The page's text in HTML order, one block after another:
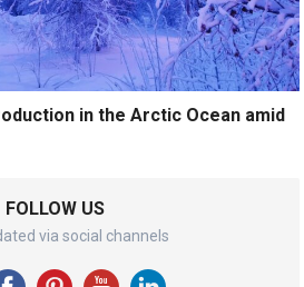
in the Arctic Ocean amid
FOLLOW US
via social channels